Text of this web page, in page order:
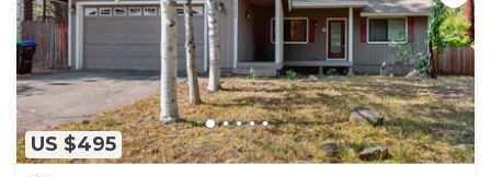
US $495